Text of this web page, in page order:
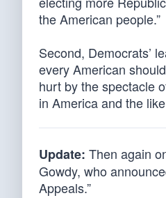
the American people.”
Second, Democrats’
every American
hurt by the spectacle
in America and the
Update: Then again
Gowdy, who
Appeals.”